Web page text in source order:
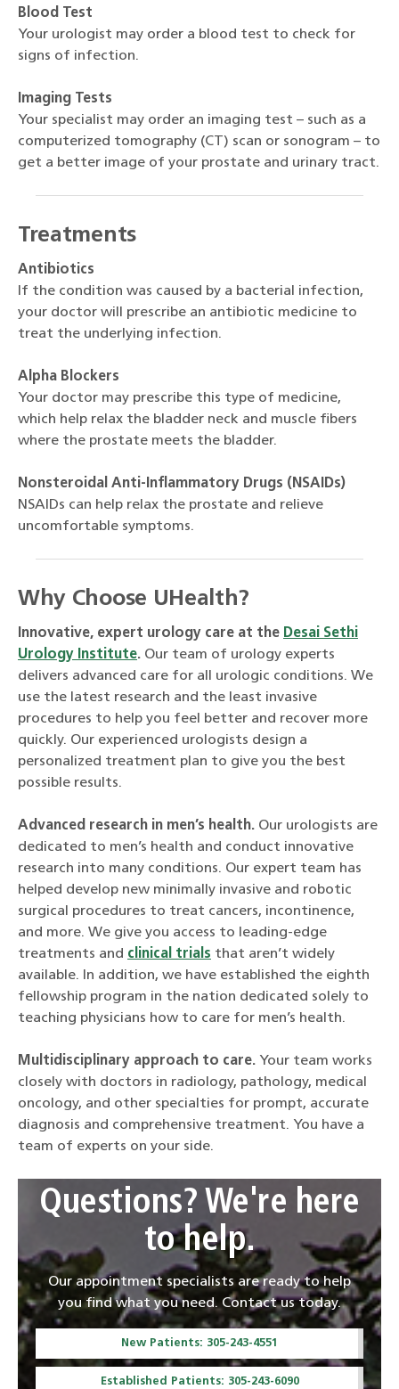
Blood Test
Your urologist may order a blood test to check for
signs of infection.
Imaging Tests
Your specialist may order an imaging test – such as a
computerized tomography (CT) scan or sonogram – to
get a better image of your prostate and urinary tract.
Treatments
Antibiotics
If the condition was caused by a bacterial infection,
your doctor will prescribe an antibiotic medicine to
treat the underlying infection.
Alpha Blockers
Your doctor may prescribe this type of medicine,
which help relax the bladder neck and muscle fibers
where the prostate meets the bladder.
Nonsteroidal Anti-Inflammatory Drugs (NSAIDs)
NSAIDs can help relax the prostate and relieve
uncomfortable symptoms.
Why Choose UHealth?
Innovative, expert urology care at the Desai Sethi
Urology Institute. Our team of urology experts
delivers advanced care for all urologic conditions. We
use the latest research and the least invasive
procedures to help you feel better and recover more
quickly. Our experienced urologists design a
personalized treatment plan to give you the best
possible results.
Advanced research in men’s health. Our urologists are
dedicated to men’s health and conduct innovative
research into many conditions. Our expert team has
helped develop new minimally invasive and robotic
surgical procedures to treat cancers, incontinence,
and more. We give you access to leading-edge
treatments and clinical trials that aren’t widely
available. In addition, we have established the eighth
fellowship program in the nation dedicated solely to
teaching physicians how to care for men’s health.
Multidisciplinary approach to care. Your team works
closely with doctors in radiology, pathology, medical
oncology, and other specialties for prompt, accurate
diagnosis and comprehensive treatment. You have a
team of experts on your side.
Questions? We're here
to help.
Our appointment specialists are ready to help
you find what you need. Contact us today.
New Patients: 305-243-4551
Established Patients: 305-243-6090